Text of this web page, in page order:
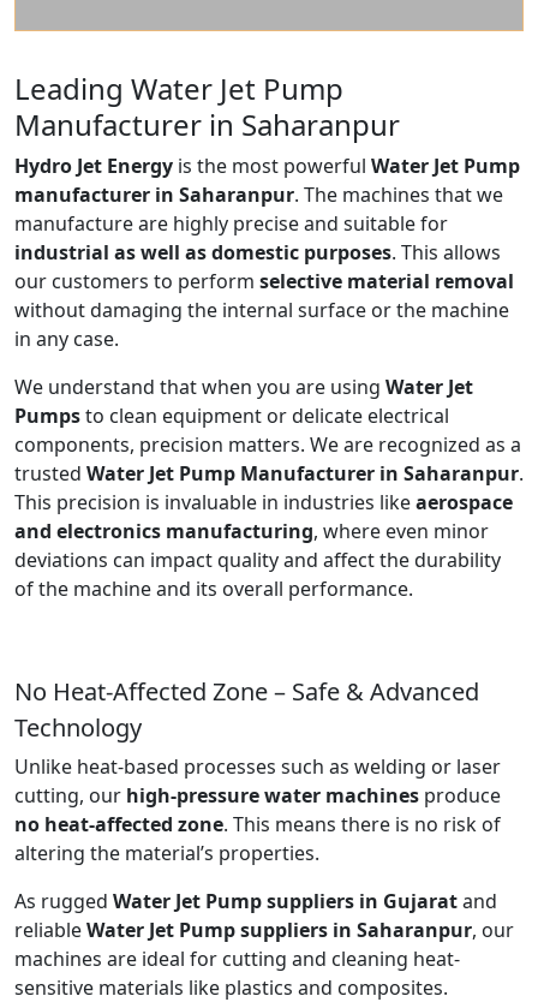
Leading Water Jet Pump
Manufacturer in Saharanpur
Hydro Jet Energy is the most powerful Water Jet Pump
manufacturer in Saharanpur. The machines that we
manufacture are highly precise and suitable for
industrial as well as domestic purposes. This allows
our customers to perform selective material removal
without damaging the internal surface or the machine
in any case.
We understand that when you are using Water Jet
Pumpsto clean equipment or delicate electrical
components, precision matters. We are recognized as a
trusted Water Jet Pump Manufacturer in Saharanpur.
This precision is invaluable in industries likeaerospace
and electronics manufacturing, where even minor
deviations can impact quality and affect the durability
of the machine and its overall performance.
No Heat-Affected Zone – Safe & Advanced
Technology
Unlike heat-based processes such as welding or laser
cutting, our high-pressure water machines produce
no heat-affected zone. This means there is no risk of
altering the material’s properties.
As rugged Water Jet Pump suppliers in Gujaratand
reliableWater Jet Pump suppliers in Saharanpur, our
machines are ideal for cutting and cleaning heat-
sensitive materials like plastics and composites.